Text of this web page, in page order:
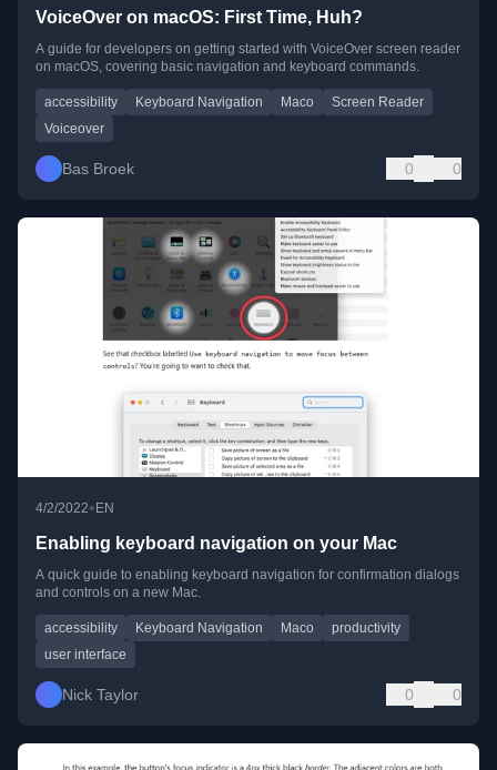
VoiceOver on macOS: First Time, Huh?
A guide for developers on getting started with VoiceOver screen reader
on macOS, covering basic navigation and keyboard commands.
accessibility Keyboard Navigation Maco
Screen Reader
Voiceover
Bas Broek 0 0
4/2/2022• EN
Enabling keyboard navigation on your Mac
A quick guide to enabling keyboard navigation for confirmation dialogs
and controls on a new Mac.
accessibility Keyboard Navigation Maco
productivity
user interface
Nick Taylor 0 0